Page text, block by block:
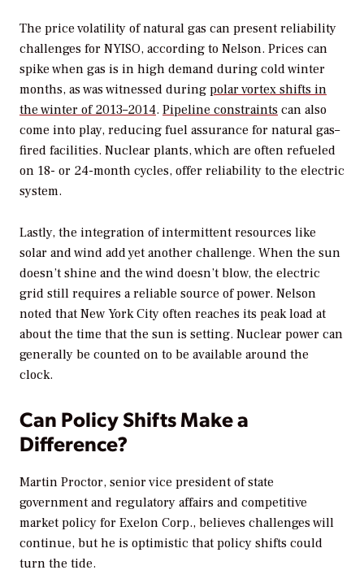
The price volatility of natural gas can present reliability
challenges for NYISO, according to Nelson. Prices can
spike when gas is in high demand during cold winter
months, as was witnessed during polar vortex shifts in
the winter of 2013–2014. Pipeline constraints can also
come into play, reducing fuel assurance for natural gas–
fired facilities. Nuclear plants, which are often refueled
on 18- or 24-month cycles, offer reliability to the electric
system.
Lastly, the integration of intermittent resources like
solar and wind add yet another challenge. When the sun
doesn’t shine and the wind doesn’t blow, the electric
grid still requires a reliable source of power. Nelson
noted that New York City often reaches its peak load at
about the time that the sun is setting. Nuclear power can
generally be counted on to be available around the
clock.
Can Policy Shifts Make a
Difference?
Martin Proctor, senior vice president of state
government and regulatory affairs and competitive
market policy for Exelon Corp., believes challenges will
continue, but he is optimistic that policy shifts could
turn the tide.